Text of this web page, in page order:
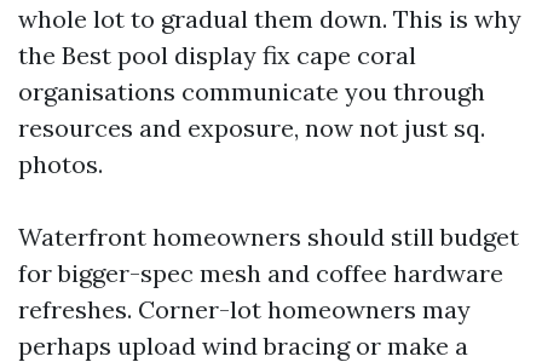
whole lot to gradual them down. This is why
the Best pool display fix cape coral
organisations communicate you through
resources and exposure, now not just sq.
photos.
Waterfront homeowners should still budget
for bigger-spec mesh and coffee hardware
refreshes. Corner-lot homeowners may
perhaps upload wind bracing or make a